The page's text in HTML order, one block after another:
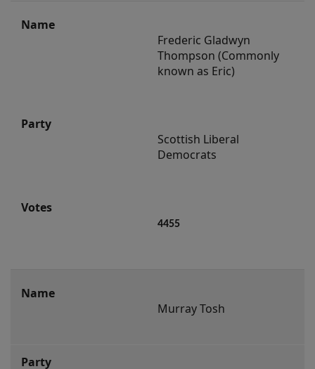
Frederic Gladwyn
Thompson (Commonly
known as Eric)
Scottish Liberal
Democrats
4455
Murray Tosh